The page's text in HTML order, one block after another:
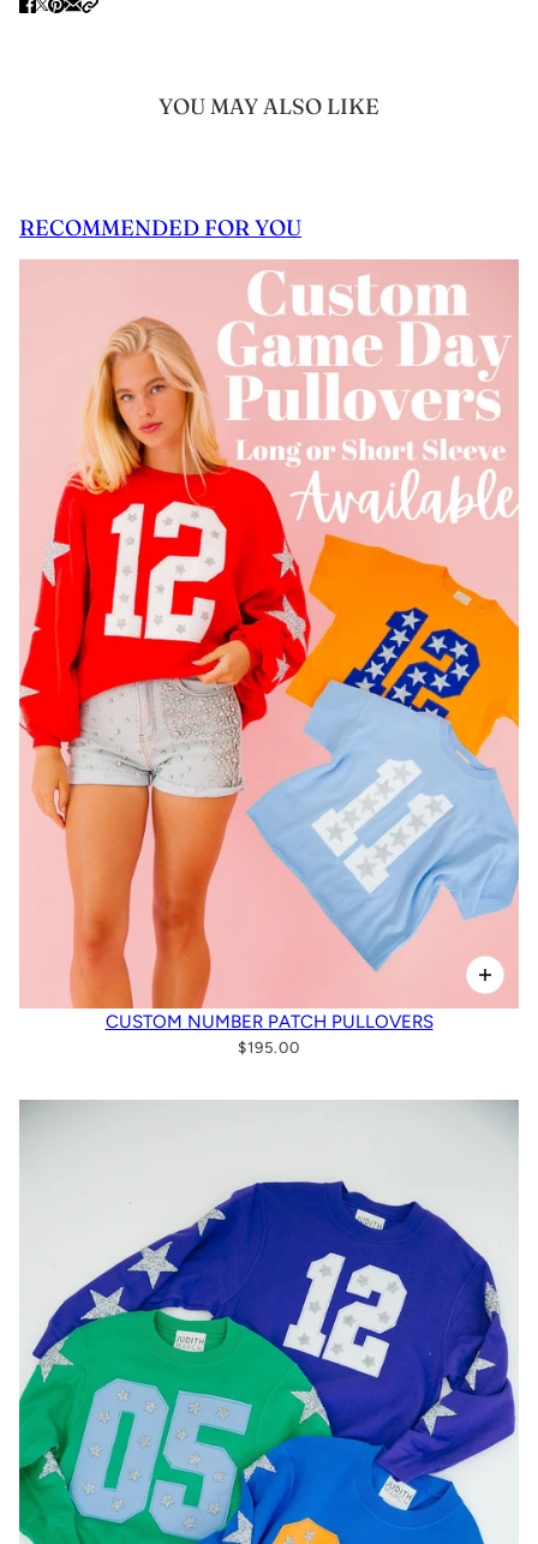
YOU MAY ALSO LIKE
RECOMMENDED FOR YOU
CUSTOM NUMBER PATCH PULLOVERS
$195.00